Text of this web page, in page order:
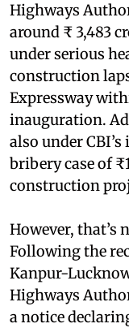
Highways
around ₹ 3,483
under serious
construction
Expressway
inauguration.
also under
bribery case of
construction
However, that’s
Following the
Kanpur-
Highways
a notice